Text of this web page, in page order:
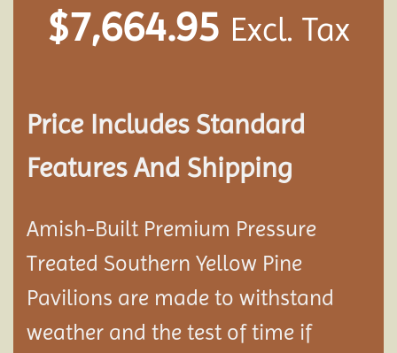
$7,664.95 Excl. Tax
Price Includes Standard
Features And Shipping
Amish-Built Premium Pressure
Treated Southern Yellow Pine
Pavilions are made to withstand
weather and the test of time if